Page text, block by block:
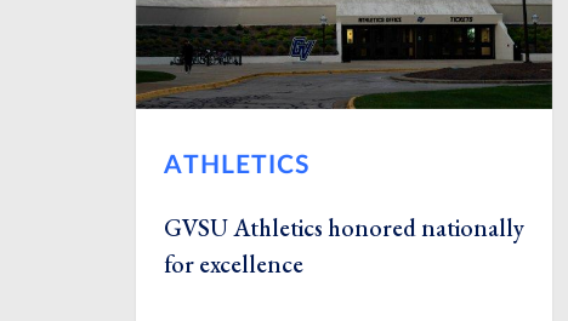
ATHLETICS
GVSU Athletics honored nationally
for excellence